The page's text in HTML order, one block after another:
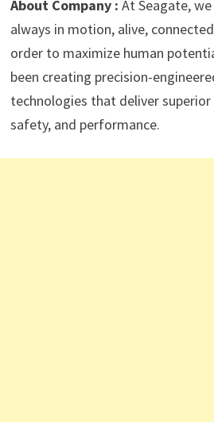
About Company : At Seagate,
always in motion, alive,
order to maximize human
been creating precision-
technologies that deliver superior
safety, and performance.